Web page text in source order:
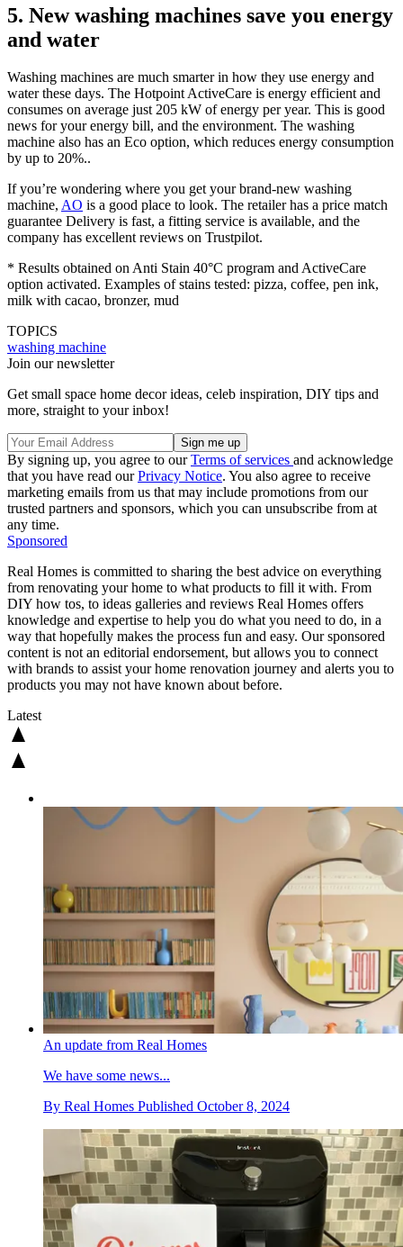
5. New washing machines save you energy
and water
Washing machines are much smarter in how they use energy and
water these days. The Hotpoint ActiveCare is energy efficient and
consumes on average just 205 kW of energy per year. This is good
news for your energy bill, and the environment. The washing
machine also has an Eco option, which reduces energy consumption
by up to 20%..
If you’re wondering where you get your brand-new washing
machine, AO is a good place to look. The retailer has a price match
guarantee Delivery is fast, a fitting service is available, and the
company has excellent reviews on Trustpilot.
* Results obtained on Anti Stain 40°C program and ActiveCare
option activated. Examples of stains tested: pizza, coffee, pen ink,
milk with cacao, bronzer, mud
TOPICS
washing machine
Join our newsletter
Get small space home decor ideas, celeb inspiration, DIY tips and
more, straight to your inbox!
By signing up, you agree to ourTerms of services and acknowledge
that you have read ourPrivacy Notice. You also agree to receive
marketing emails from us that may include promotions from our
trusted partners and sponsors, which you can unsubscribe from at
any time.
Sponsored
Real Homes is committed to sharing the best advice on everything
from renovating your home to what products to fill it with. From
DIY how tos, to ideas galleries and reviews Real Homes offers
knowledge and expertise to help you do what you need to do, in a
way that hopefully makes the process fun and easy. Our sponsored
content is not an editorial endorsement, but allows you to connect
with brands to assist your home renovation journey and alerts you to
products you may not have known about before.
Latest
An update from Real Homes
We have some news...
By Real Homes Published October 8, 2024